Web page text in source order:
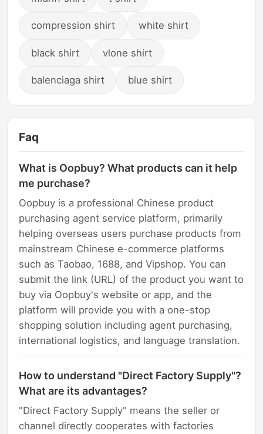
compression shirt white shirt
black shirt vlone shirt
balenciaga shirt blue shirt
Faq
What is Oopbuy? What products can it help
me purchase?
Oopbuy is a professional Chinese product
purchasing agent service platform, primarily
helping overseas users purchase products from
mainstream Chinese e-commerce platforms
such as Taobao, 1688, and Vipshop. You can
submit the link (URL) of the product you want to
buy via Oopbuy's website or app, and the
platform will provide you with a one-stop
shopping solution including agent purchasing,
international logistics, and language translation.
How to understand "Direct Factory Supply"?
What are its advantages?
"Direct Factory Supply" means the seller or
channel directly cooperates with factories